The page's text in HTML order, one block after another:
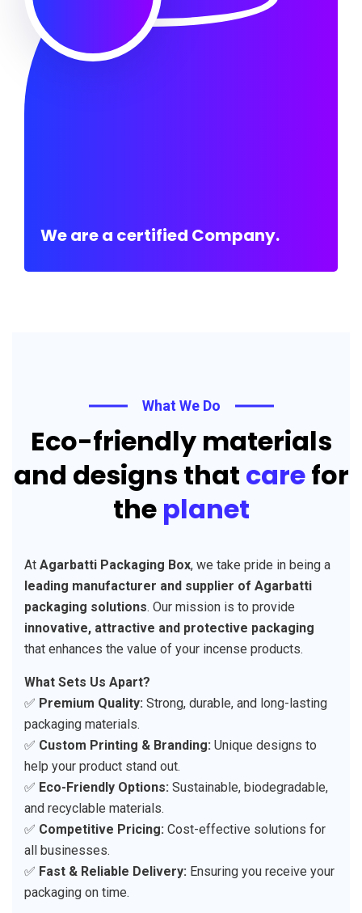
We are a certified Company.
What We Do
Eco-friendly materials
and designs that carefor
the planet
At Agarbatti Packaging Box, we take pride in being a
leading manufacturer and supplier of Agarbatti
packaging solutions. Our mission is to provide
innovative, attractive and protective packaging
that enhances the value of your incense products.
What Sets Us Apart?
✅ Premium Quality: Strong, durable, and long-lasting
packaging materials.
✅ Custom Printing & Branding: Unique designs to
help your product stand out.
✅ Eco-Friendly Options: Sustainable, biodegradable,
and recyclable materials.
✅ Competitive Pricing: Cost-effective solutions for
all businesses.
✅ Fast & Reliable Delivery: Ensuring you receive your
packaging on time.